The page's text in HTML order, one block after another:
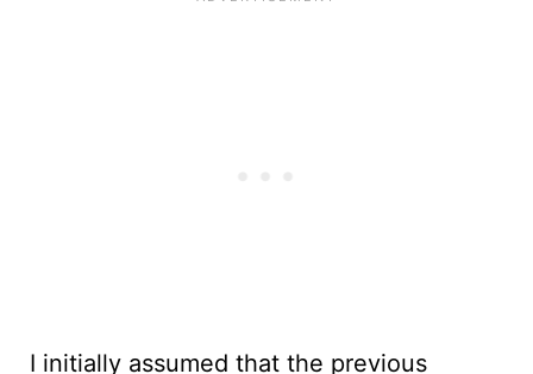
I initially assumed that the previous